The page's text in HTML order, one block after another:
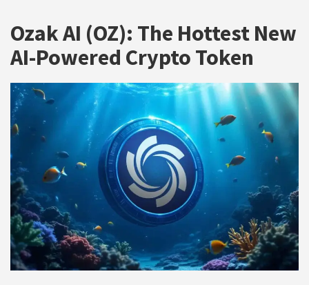
Ozak AI (OZ): The Hottest New
AI-Powered Crypto Token